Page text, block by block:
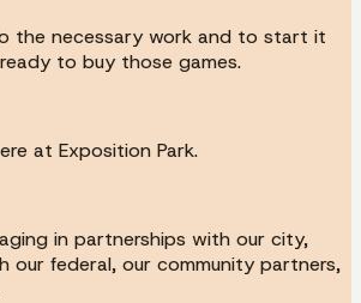
the necessary work and to start it
to buy those games.
at Exposition Park.
in partnerships with our city,
our federal, our community partners,